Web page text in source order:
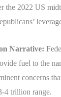
the 2022 US
Narrative:
fuel to the
concerns
4 trillion range.